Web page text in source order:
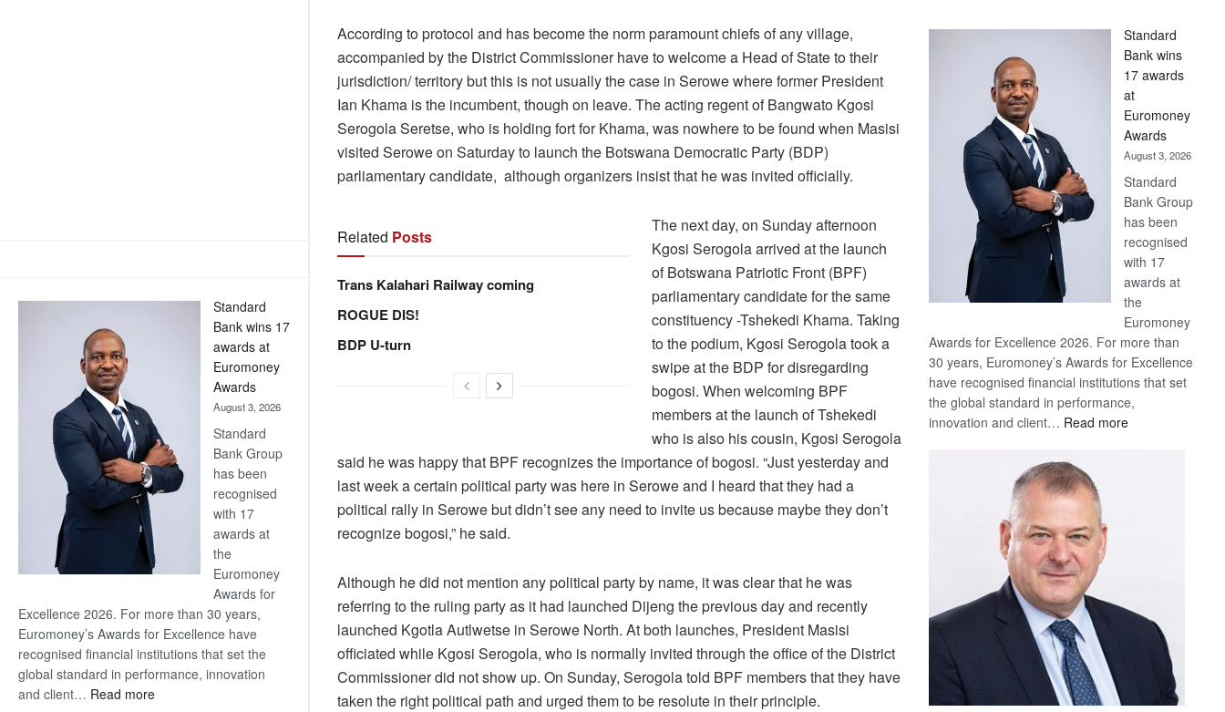
Standard
Bank wins 17
awards at
Euromoney
Awards
August 3, 2026
Standard
Bank Group
has been
recognised
with 17
awards at
the
Euromoney
Awards for
Excellence 2026. For more than 30 years,
Euromoney’s Awards for Excellence have
recognised financial institutions that set the
global standard in performance, innovation
and client… Read more:
According to protocol and has become the norm paramount chiefs of any village,
accompanied by the District Commissioner have to welcome a Head of State to their
jurisdiction/ territory but this is not usually the case in Serowe where former President
Ian Khama is the incumbent, though on leave. The acting regent of Bangwato Kgosi
Serogola Seretse, who is holding fort for Khama, was nowhere to be found when Masisi
visited Serowe on Saturday to launch the Botswana Democratic Party (BDP)
parliamentary candidate, although organizers insist that he was invited officially.
Related Posts
Trans Kalahari Railway coming
ROGUE DIS!
BDP U-turn
The next day, on Sunday afternoon
Kgosi Serogola arrived at the launch
of Botswana Patriotic Front (BPF)
parliamentary candidate for the same
constituency -Tshekedi Khama. Taking
to the podium, Kgosi Serogola took a
swipe at the BDP for disregarding
bogosi. When welcoming BPF
members at the launch of Tshekedi
who is also his cousin, Kgosi Serogola
said he was happy that BPF recognizes the importance of bogosi. “Just yesterday and
last week a certain political party was here in Serowe and I heard that they had a
political rally in Serowe but didn’t see any need to invite us because maybe they don’t
recognize bogosi,” he said.
Although he did not mention any political party by name, it was clear that he was
referring to the ruling party as it had launched Dijeng the previous day and recently
launched Kgotla Autlwetse in Serowe North. At both launches, President Masisi
officiated while Kgosi Serogola, who is normally invited through the office of the District
Commissioner did not show up. On Sunday, Serogola told BPF members that they have
taken the right political path and urged them to be resolute in their principle.
Standard
Bank wins
17 awards
at
Euromoney
Awards
August 3, 2026
Standard
Bank Group
has been
recognised
with 17
awards at
the
Euromoney
Awards for Excellence 2026. For more than
30 years, Euromoney’s Awards for Excellence
have recognised financial institutions that set
the global standard in performance,
innovation and client… Read more: